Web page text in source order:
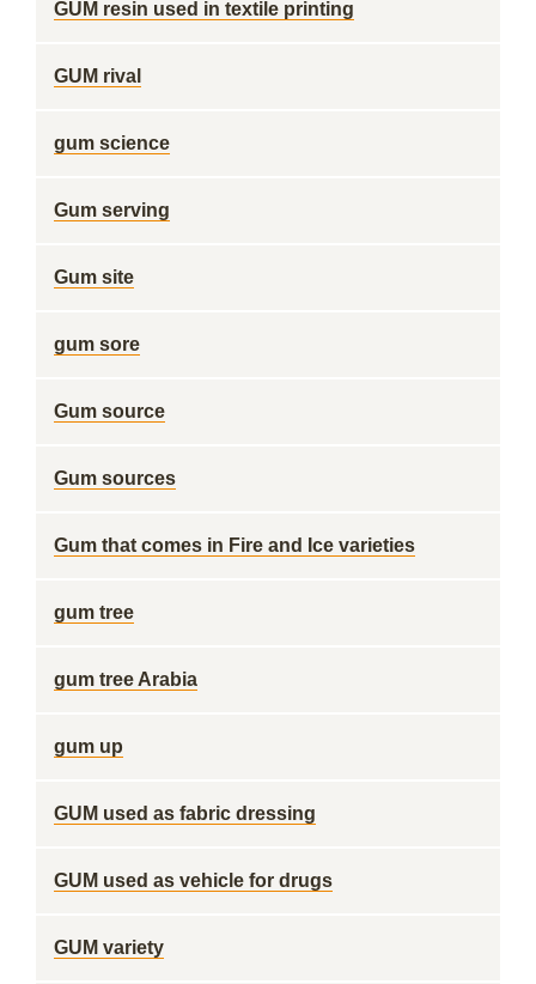
GUM resin used in textile printing
GUM rival
gum science
Gum serving
Gum site
gum sore
Gum source
Gum sources
Gum that comes in Fire and Ice varieties
gum tree
gum tree Arabia
gum up
GUM used as fabric dressing
GUM used as vehicle for drugs
GUM variety